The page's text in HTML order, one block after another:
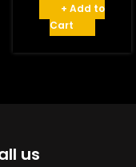
+ Add to
Cart
us